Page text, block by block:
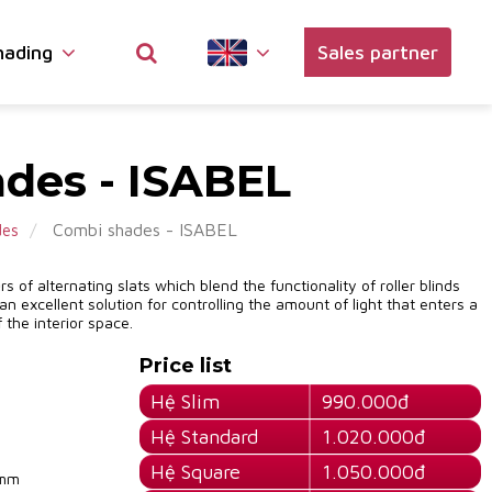
Sales partner
- ISABEL
Combi shades - ISABEL
of alternating slats which blend the functionality of roller blinds
excellent solution for controlling the amount of light that enters a
interior space.
Price list
Hệ Slim
990.000đ
Hệ Standard
1.020.000đ
Hệ Square
1.050.000đ